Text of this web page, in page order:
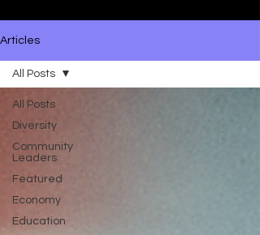
Articles
All Posts
Diversity
Community
Leaders
Featured
Economy
Education
All Posts